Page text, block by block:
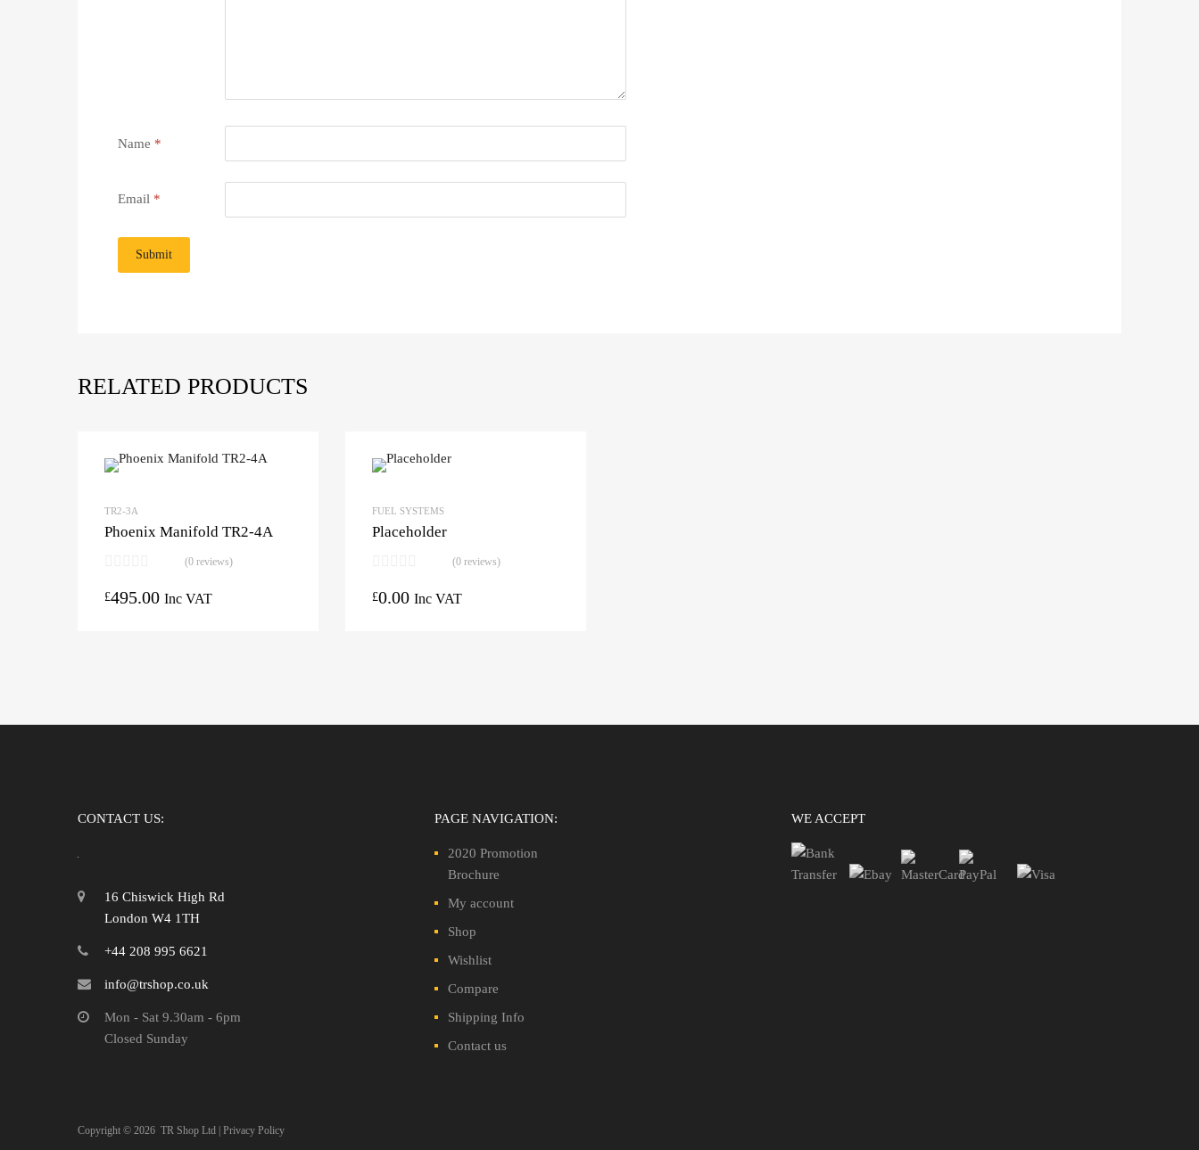
Name *
Email *
RELATED PRODUCTS
TR2-3A
Phoenix Manifold TR2-4A
(0 reviews)
£495.00 Inc VAT
FUEL SYSTEMS
Placeholder
(0 reviews)
£0.00 Inc VAT
CONTACT US:
16 Chiswick High Rd
London W4 1TH
+44 208 995 6621
info@trshop.co.uk
Mon - Sat 9.30am - 6pm
Closed Sunday
PAGE NAVIGATION:
2020 Promotion
Brochure
My account
Shop
Wishlist
Compare
Shipping Info
Contact us
WE ACCEPT
Copyright © 2026 TR Shop Ltd | Privacy Policy